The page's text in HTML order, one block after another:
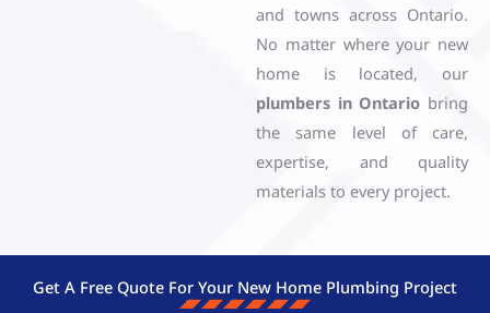
and towns across Ontario.
No matter where your new
home is located, our
plumbers in Ontario bring
the same level of care,
expertise, and quality
materials to every project.
Get A Free Quote For Your New Home Plumbing Project